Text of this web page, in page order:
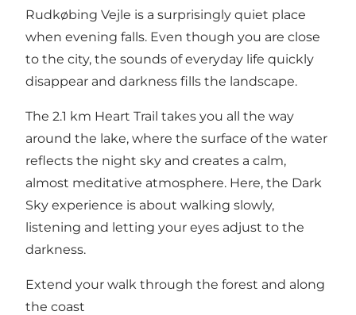
Rudkøbing Vejle is a surprisingly quiet place
when evening falls. Even though you are close
to the city, the sounds of everyday life quickly
disappear and darkness fills the landscape.
The 2.1 km Heart Trail takes you all the way
around the lake, where the surface of the water
reflects the night sky and creates a calm,
almost meditative atmosphere. Here, the Dark
Sky experience is about walking slowly,
listening and letting your eyes adjust to the
darkness.
Extend your walk through the forest and along
the coast